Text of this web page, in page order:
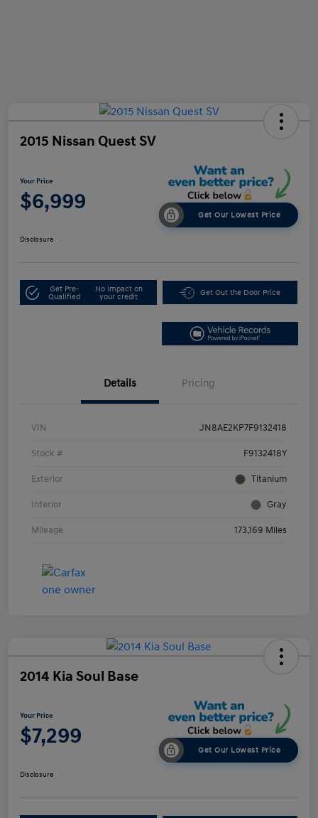
2015 Nissan Quest SV
Your Price
$6,999
Get Our Lowest Price
Disclosure
Get Pre-
Qualified
No impact on
your credit
Get Out the Door Price
Details Pricing
VIN JN8AE2KP7F9132418
Stock # F9132418Y
Exterior Titanium
Interior Gray
Mileage 173,169 Miles
2014 Kia Soul Base
Your Price
$7,299
Get Our Lowest Price
Disclosure